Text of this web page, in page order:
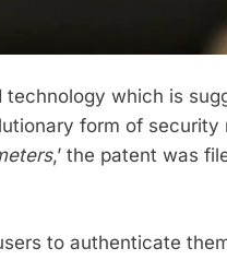
technology which is
form of security
,’ the patent was
to authenticate